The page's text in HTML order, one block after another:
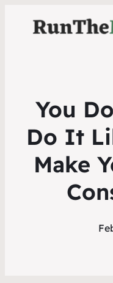
You
Do It
Make